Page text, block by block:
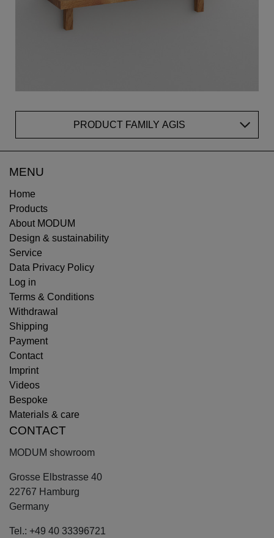
PRODUCT FAMILY AGIS
MENU
Home
Products
About MODUM
Design & sustainability
Service
Data Privacy Policy
Log in
Terms & Conditions
Withdrawal
Shipping
Payment
Contact
Imprint
Videos
Bespoke
Materials & care
CONTACT
MODUM showroom
Grosse Elbstrasse 40
22767 Hamburg
Germany
Tel.: +49 40 33396721